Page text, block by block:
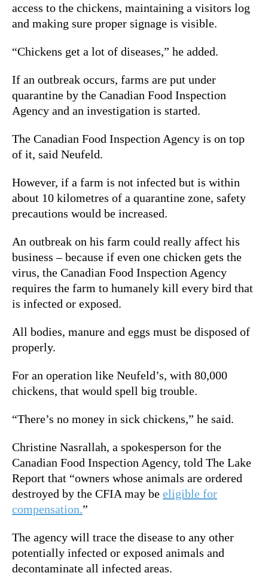
access to the chickens, maintaining a visitors log
and making sure proper signage is visible.
“Chickens get a lot of diseases,” he added.
If an outbreak occurs, farms are put under
quarantine by the Canadian Food Inspection
Agency and an investigation is started.
The Canadian Food Inspection Agency is on top
of it, said Neufeld.
However, if a farm is not infected but is within
about 10 kilometres of a quarantine zone, safety
precautions would be increased.
An outbreak on his farm could really affect his
business – because if even one chicken gets the
virus, the Canadian Food Inspection Agency
requires the farm to humanely kill every bird that
is infected or exposed.
All bodies, manure and eggs must be disposed of
properly.
For an operation like Neufeld’s, with 80,000
chickens, that would spell big trouble.
“There’s no money in sick chickens,” he said.
Christine Nasrallah, a spokesperson for the
Canadian Food Inspection Agency, told The Lake
Report that “owners whose animals are ordered
destroyed by the CFIA may be eligible for
compensation.”
The agency will trace the disease to any other
potentially infected or exposed animals and
decontaminate all infected areas.